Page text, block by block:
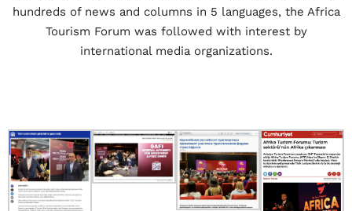
hundreds of news and columns in 5 languages, the Africa
Tourism Forum was followed with interest by
international media organizations.